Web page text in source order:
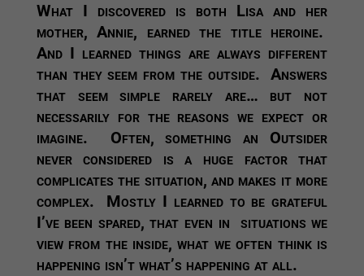
What I discovered is both Lisa and her
mother, Annie, earned the title heroine.
And I learned things are always different
than they seem from the outside. Answers
that seem simple rarely are… but not
necessarily for the reasons we expect or
imagine. Often, something an Outsider
never considered is a huge factor that
complicates the situation, and makes it more
complex. Mostly I learned to be grateful
I’ve been spared, that even in situations we
view from the inside, what we often think is
happening isn’t what’s happening at all.